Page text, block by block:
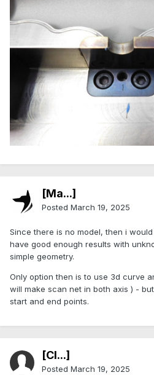
[Ma...]
Posted March 19, 2025
Since there is no model, then i
have good enough results with
simple geometry.
Only option then is to use 3d curve
will make scan net in both axis ) -
start and end points.
[Cl...]
Posted March 19, 2025